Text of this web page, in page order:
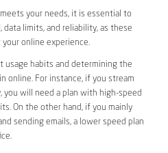
your needs, it is essential to
data limits, and reliability, as these
online experience.
usage habits and determining the
online. For instance, if you stream
you will need a plan with high-speed
On the other hand, if you mainly
sending emails, a lower speed plan